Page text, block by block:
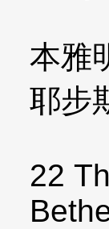
本雅
耶步
22